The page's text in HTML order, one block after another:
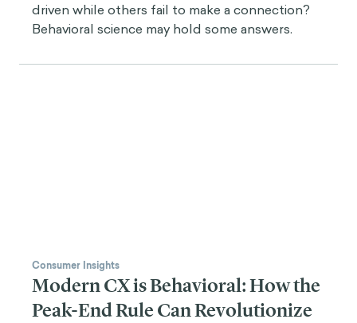
driven while others fail to make a connection?
Behavioral science may hold some answers.
Consumer Insights
Modern CX is Behavioral: How the
Peak-End Rule Can Revolutionize